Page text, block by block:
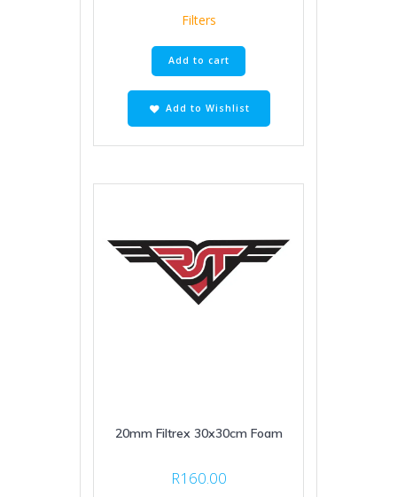
Filters
Add to cart
Add to Wishlist
20mm Filtrex 30x30cm Foam
R160.00